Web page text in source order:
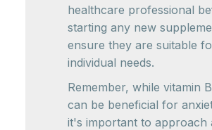
healthcare professional
starting any new
ensure they are suitable
individual needs.
Remember, while vitamin
can be beneficial for
it's important to approach